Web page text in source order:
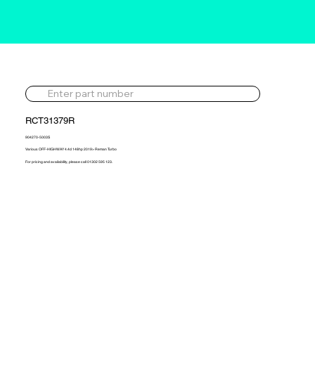
RCT31379R
904270-5003S
Various OFF-HIGHWAY 4.4d 148hp 2019> Reman Turbo
For pricing and availability, please call 01302 595 123.